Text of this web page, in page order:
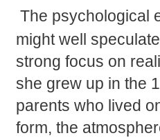
The psychological
might well
strong focus on
she grew up in the
parents who lived
form, the